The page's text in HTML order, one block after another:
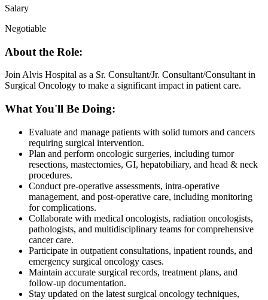
Salary
Negotiable
About the Role:
Join Alvis Hospital as a Sr. Consultant/Jr. Consultant/Consultant in
Surgical Oncology to make a significant impact in patient care.
What You'll Be Doing:
Evaluate and manage patients with solid tumors and cancers
requiring surgical intervention.
Plan and perform oncologic surgeries, including tumor
resections, mastectomies, GI, hepatobiliary, and head & neck
procedures.
Conduct pre-operative assessments, intra-operative
management, and post-operative care, including monitoring
for complications.
Collaborate with medical oncologists, radiation oncologists,
pathologists, and multidisciplinary teams for comprehensive
cancer care.
Participate in outpatient consultations, inpatient rounds, and
emergency surgical oncology cases.
Maintain accurate surgical records, treatment plans, and
follow-up documentation.
Stay updated on the latest surgical oncology techniques,